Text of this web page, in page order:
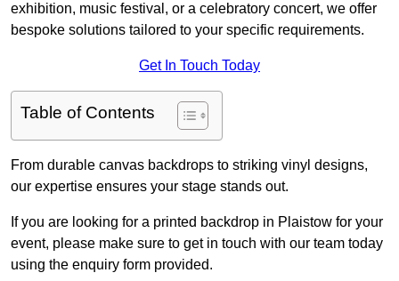
exhibition, music festival, or a celebratory concert, we offer
bespoke solutions tailored to your specific requirements.
Get In Touch Today
Table of Contents
From durable canvas backdrops to striking vinyl designs,
our expertise ensures your stage stands out.
If you are looking for a printed backdrop in Plaistow for your
event, please make sure to get in touch with our team today
using the enquiry form provided.